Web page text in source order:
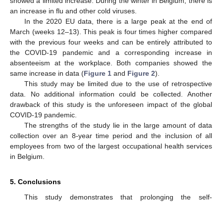
an increase in flu and other cold viruses.
In the 2020 EU data, there is a large peak at the end of
March (weeks 12–13). This peak is four times higher compared
with the previous four weeks and can be entirely attributed to
the COVID-19 pandemic and a corresponding increase in
absenteeism at the workplace. Both companies showed the
same increase in data (Figure 1 and Figure 2).
This study may be limited due to the use of retrospective
data. No additional information could be collected. Another
drawback of this study is the unforeseen impact of the global
COVID-19 pandemic.
The strengths of the study lie in the large amount of data
collection over an 8-year time period and the inclusion of all
employees from two of the largest occupational health services
in Belgium.
5. Conclusions
This study demonstrates that prolonging the self-